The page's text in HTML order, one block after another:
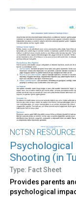
NCTSN RESOURCE
Psychological
Shooting (in
Type: Fact Sheet
Provides parents
psychological